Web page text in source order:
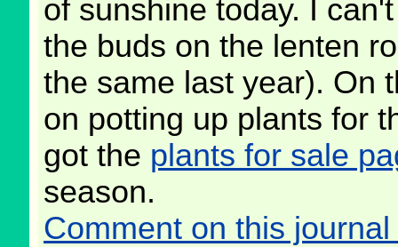
of sunshine today. I
the buds on the lenten
the same last year). On
on potting up plants for
got the plants for sale
season.
Comment on this